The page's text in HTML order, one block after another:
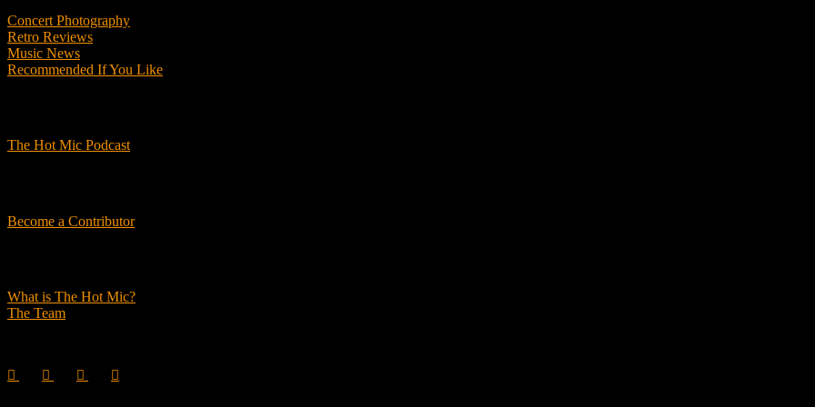
Concert Photography
Retro Reviews
Music News
Recommended If You Like
The Hot Mic Podcast
Become a Contributor
What is The Hot Mic?
The Team